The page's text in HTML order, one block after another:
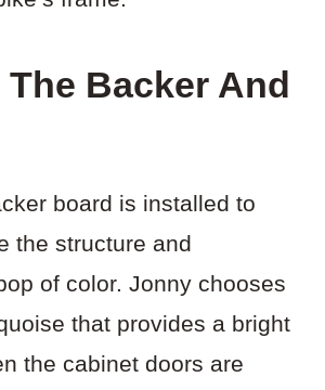
Backer And
board is installed to
the structure and
of color. Jonny chooses
that provides a bright
the cabinet doors are